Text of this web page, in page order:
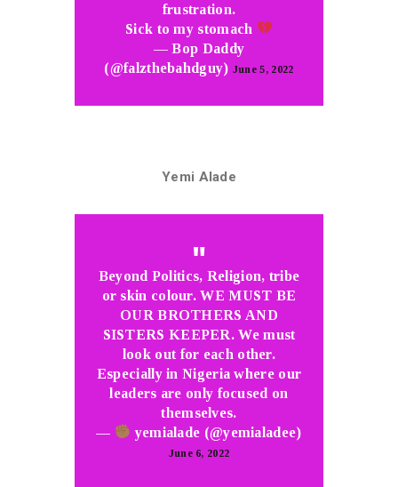
frustration.
Sick to my stomach
— Bop Daddy
(@falzthebahdguy) June 5, 2022
Yemi Alade
Beyond Politics, Religion, tribe
or skin colour. WE MUST BE
OUR BROTHERS AND
SISTERS KEEPER. We must
look out for each other.
Especially in Nigeria where our
leaders are only focused on
themselves.
—
yemialade (@yemialadee)
June 6, 2022